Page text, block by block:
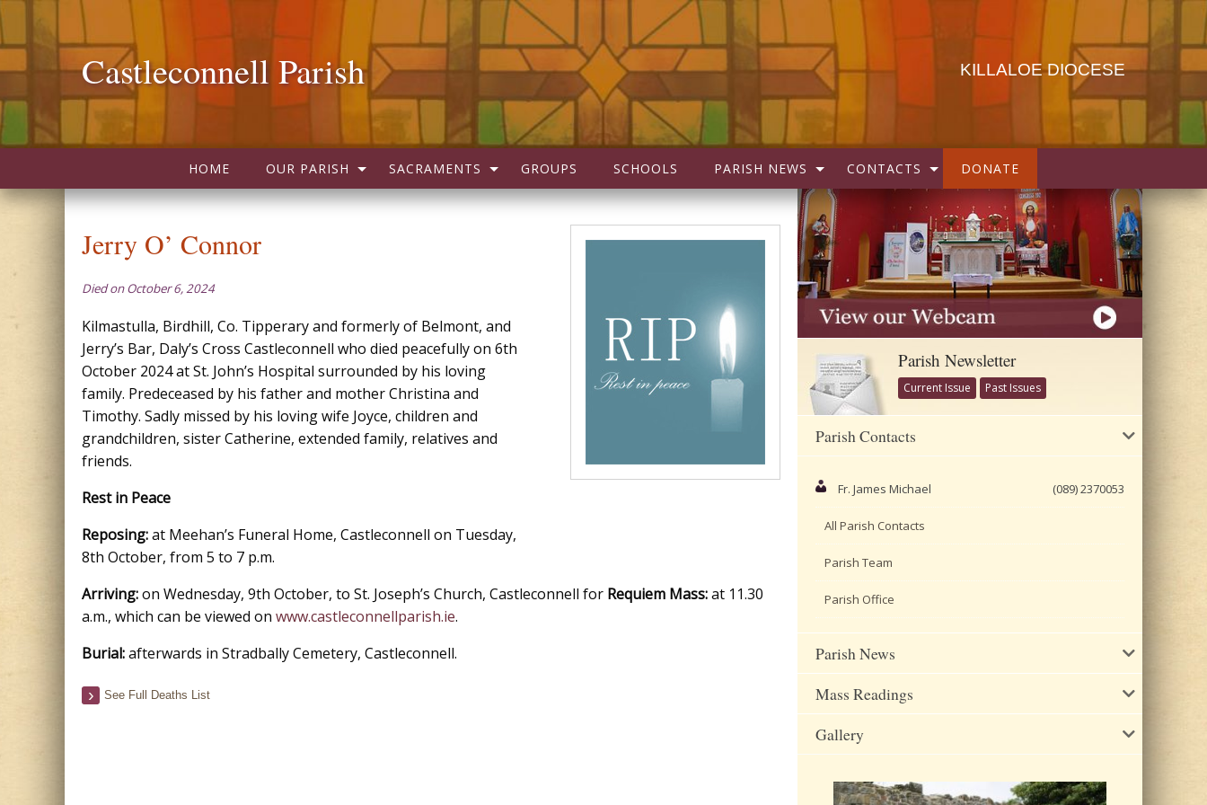
Castleconnell Parish KILLALOE DIOCESE
HOME OUR PARISH SACRAMENTS GROUPS SCHOOLS PARISH NEWS CONTACTS DONATE
Jerry O’ Connor
Died on October 6, 2024
Kilmastulla, Birdhill, Co. Tipperary and formerly of Belmont, and
Jerry’s Bar, Daly’s Cross Castleconnell who died peacefully on 6th
October 2024 at St. John’s Hospital surrounded by his loving
family. Predeceased by his father and mother Christina and
Timothy. Sadly missed by his loving wife Joyce, children and
grandchildren, sister Catherine, extended family, relatives and
friends.
Rest in Peace
Reposing:at Meehan’s Funeral Home, Castleconnell on Tuesday,
8th October, from 5 to 7 p.m.
Arriving:on Wednesday, 9th October, to St. Joseph’s Church, Castleconnell for Requiem Mass:at 11.30
a.m., which can be viewed onwww.castleconnellparish.ie.
Burial:afterwards in Stradbally Cemetery, Castleconnell.
See Full Deaths List
Parish Newsletter
Current Issue Past Issues
Parish Contacts
Fr. James Michael (089) 2370053
All Parish Contacts
Parish Team
Parish Office
Parish News
Mass Readings
Gallery